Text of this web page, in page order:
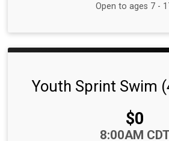
Open to ages 7 -
Youth Sprint Swim
Price:
$0
8:00AM